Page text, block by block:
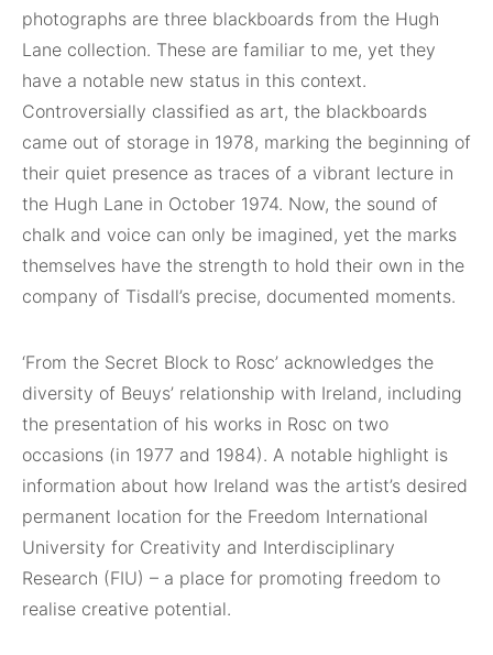
photographs are three blackboards from the Hugh
Lane collection. These are familiar to me, yet they
have a notable new status in this context.
Controversially classified as art, the blackboards
came out of storage in 1978, marking the beginning of
their quiet presence as traces of a vibrant lecture in
the Hugh Lane in October 1974. Now, the sound of
chalk and voice can only be imagined, yet the marks
themselves have the strength to hold their own in the
company of Tisdall’s precise, documented moments.
‘From the Secret Block to Rosc’ acknowledges the
diversity of Beuys’ relationship with Ireland, including
the presentation of his works in Rosc on two
occasions (in 1977 and 1984). A notable highlight is
information about how Ireland was the artist’s desired
permanent location for the Freedom International
University for Creativity and Interdisciplinary
Research (FIU) – a place for promoting freedom to
realise creative potential.